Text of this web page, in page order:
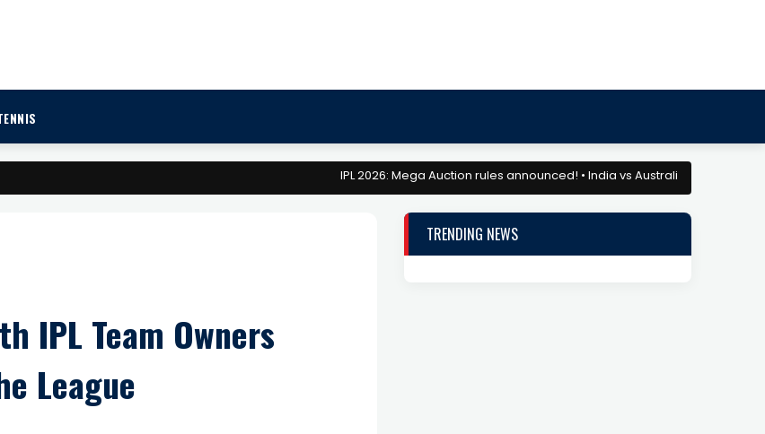
IPL 2026: Mega Auction rules announced! • India vs Australia: Match Preview and
IPL Team Owners
League
TRENDING NEWS